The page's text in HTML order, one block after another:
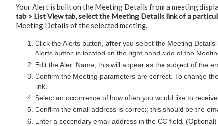
Your Alert is built on the Meeting Details from a meeting
tab > List View tab, select the Meeting Details link of a
Meeting Details of the selected meeting.
Click the Alerts button, afteryou select the Meeting Details
Alerts button is located on the right-hand side of the
Edit the Alert Name; this will appear as the subject of the
Confirm the Meeting parameters are correct. To change
link.
Select an occurrence of how often you would like to
Confirm the email address is correct; this should be the
Enter a secondary email address in the CC field. (Optional)